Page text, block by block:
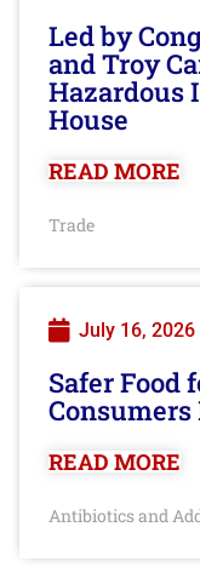
Led by
and Troy
Hazardous
House
READ MORE
Trade
July 16, 2026
Safer Food
READ MORE
Antibiotics and